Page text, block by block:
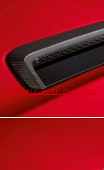
Bonnet Louvre Kit - Carbon Fibre